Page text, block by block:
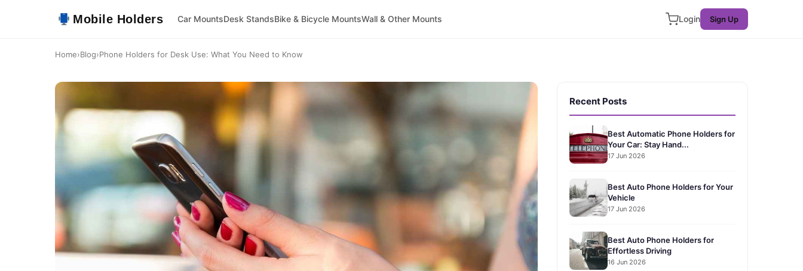
Mobile Holders Car MountsDesk StandsBike & Bicycle MountsWall & Other Mounts Login Sign Up
Home›Blog›Phone Holders for Desk Use: What You Need to Know
Recent Posts
Best Automatic Phone Holders for
Your Car: Stay Hand...
17 Jun 2026
Best Auto Phone Holders for Your
Vehicle
17 Jun 2026
Best Auto Phone Holders for
Effortless Driving
16 Jun 2026